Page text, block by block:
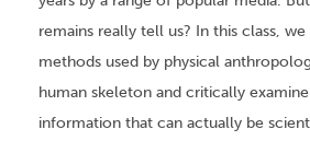
remains really tell us? In this class,
methods used by physical
human skeleton and critically
information that can actually be